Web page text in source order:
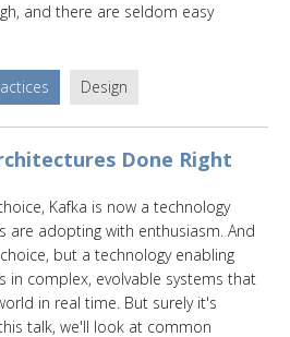
and there are seldom easy
Design
Done Right
Kafka is now a technology
are adopting with enthusiasm. And
but a technology enabling
in complex, evolvable systems that
in real time. But surely it's
talk, we'll look at common